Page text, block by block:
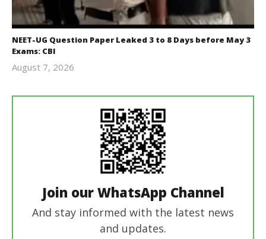
NEET-UG Question Paper Leaked 3 to 8 Days before May 3
Exams: CBI
August 7, 2026
Join our WhatsApp Channel
And stay informed with the latest news
and updates.